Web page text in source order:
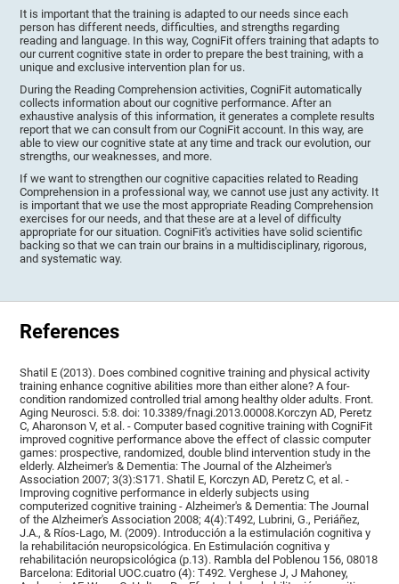
It is important that the training is adapted to our needs since each
person has different needs, difficulties, and strengths regarding
reading and language. In this way, CogniFit offers training that adapts to
our current cognitive state in order to prepare the best training, with a
unique and exclusive intervention plan for us.
During the Reading Comprehension activities, CogniFit automatically
collects information about our cognitive performance. After an
exhaustive analysis of this information, it generates a complete results
report that we can consult from our CogniFit account. In this way, are
able to view our cognitive state at any time and track our evolution, our
strengths, our weaknesses, and more.
If we want to strengthen our cognitive capacities related to Reading
Comprehension in a professional way, we cannot use just any activity. It
is important that we use the most appropriate Reading Comprehension
exercises for our needs, and that these are at a level of difficulty
appropriate for our situation. CogniFit's activities have solid scientific
backing so that we can train our brains in a multidisciplinary, rigorous,
and systematic way.
References
Shatil E (2013). Does combined cognitive training and physical activity
training enhance cognitive abilities more than either alone? A four-
condition randomized controlled trial among healthy older adults. Front.
Aging Neurosci. 5:8. doi: 10.3389/fnagi.2013.00008.Korczyn AD, Peretz
C, Aharonson V, et al. - Computer based cognitive training with CogniFit
improved cognitive performance above the effect of classic computer
games: prospective, randomized, double blind intervention study in the
elderly. Alzheimer's & Dementia: The Journal of the Alzheimer's
Association 2007; 3(3):S171. Shatil E, Korczyn AD, Peretz C, et al. -
Improving cognitive performance in elderly subjects using
computerized cognitive training - Alzheimer's & Dementia: The Journal
of the Alzheimer's Association 2008; 4(4):T492, Lubrini, G., Periáñez,
J.A., & Ríos-Lago, M. (2009). Introducción a la estimulación cognitiva y
la rehabilitación neuropsicológica. En Estimulación cognitiva y
rehabilitación neuropsicológica (p.13). Rambla del Poblenou 156, 08018
Barcelona: Editorial UOC.cuatro (4): T492. Verghese J, J Mahoney,